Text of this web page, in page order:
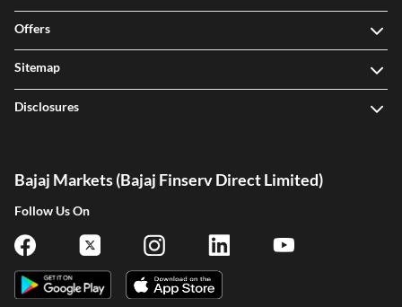
Offers
Sitemap
Disclosures
Bajaj Markets (Bajaj Finserv Direct Limited)
Follow Us On